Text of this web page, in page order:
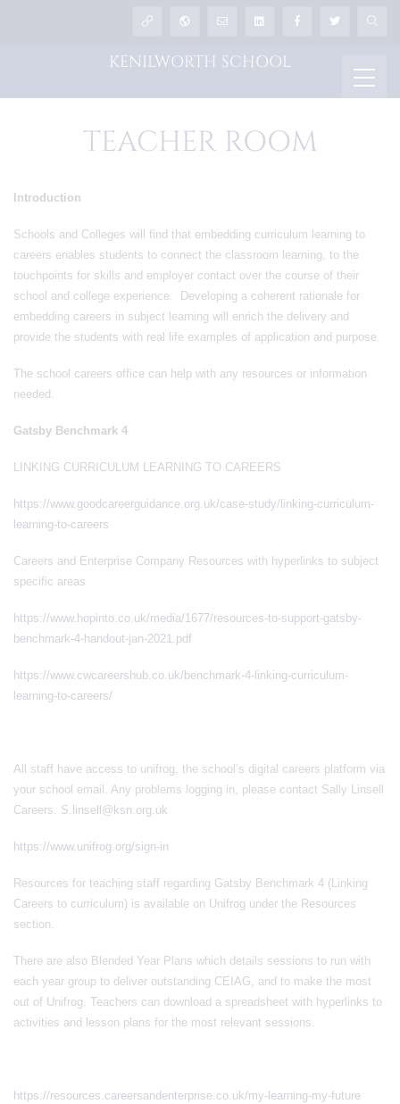
KENILWORTH SCHOOL
TEACHER ROOM
Introduction
Schools and Colleges will find that embedding curriculum learning to
careers enables students to connect the classroom learning, to the
touchpoints for skills and employer contact over the course of their
school and college experience. Developing a coherent rationale for
embedding careers in subject learning will enrich the delivery and
provide the students with real life examples of application and purpose.
The school careers office can help with any resources or information
needed.
Gatsby Benchmark 4
LINKING CURRICULUM LEARNING TO CAREERS
https://www.goodcareerguidance.org.uk/case-study/linking-curriculum-
learning-to-careers
Careers and Enterprise Company Resources with hyperlinks to subject
specific areas
https://www.hopinto.co.uk/media/1677/resources-to-support-gatsby-
benchmark-4-handout-jan-2021.pdf
https://www.cwcareershub.co.uk/benchmark-4-linking-curriculum-
learning-to-careers/
All staff have access to unifrog, the school’s digital careers platform via
your school email. Any problems logging in, please contact Sally Linsell
Careers. S.linsell@ksn.org.uk
https://www.unifrog.org/sign-in
Resources for teaching staff regarding Gatsby Benchmark 4 (Linking
Careers to curriculum) is available on Unifrog under the Resources
section.
There are also Blended Year Plans which details sessions to run with
each year group to deliver outstanding CEIAG, and to make the most
out of Unifrog. Teachers can download a spreadsheet with hyperlinks to
activities and lesson plans for the most relevant sessions.
https://resources.careersandenterprise.co.uk/my-learning-my-future